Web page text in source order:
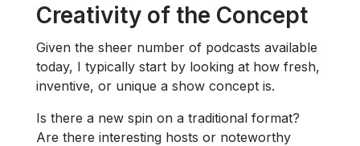
Creativity of the Concept
Given the sheer number of podcasts available
today, I typically start by looking at how fresh,
inventive, or unique a show concept is.
Is there a new spin on a traditional format?
Are there interesting hosts or noteworthy